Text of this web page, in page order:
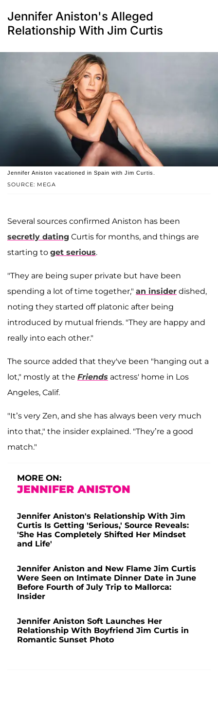
Jennifer Aniston's Alleged
Relationship With Jim Curtis
SOURCE: MEGA
Jennifer Aniston vacationed in Spain with Jim Curtis.
Several sources confirmed Aniston has been
secretly dating Curtis for months, and things are
starting to get serious.
"They are being super private but have been
spending a lot of time together," an insider dished,
noting they started off platonic after being
introduced by mutual friends. "They are happy and
really into each other."
The source added that they've been "hanging out a
lot," mostly at the Friends actress' home in Los
Angeles, Calif.
"It’s very Zen, and she has always been very much
into that," the insider explained. "They’re a good
match."
MORE ON:
JENNIFER ANISTON
Jennifer Aniston's Relationship With Jim
Curtis Is Getting 'Serious,' Source Reveals:
'She Has Completely Shifted Her Mindset
and Life'
Jennifer Aniston and New Flame Jim Curtis
Were Seen on Intimate Dinner Date in June
Before Fourth of July Trip to Mallorca:
Insider
Jennifer Aniston Soft Launches Her
Relationship With Boyfriend Jim Curtis in
Romantic Sunset Photo